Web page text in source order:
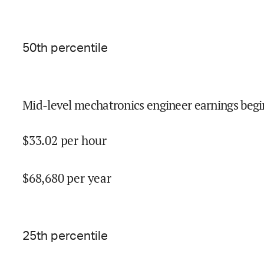
50th percentile
Mid-level mechatronics engineer earnings
$33.02 per hour
$68,680per year
25th percentile